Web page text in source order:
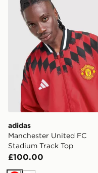
adidas
Manchester United FC
Stadium Track Top
£100.00